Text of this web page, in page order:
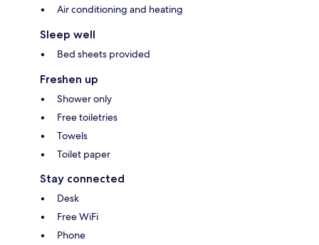
Air conditioning and heating
Sleep well
Bed sheets provided
Freshen up
Shower only
Free toiletries
Towels
Toilet paper
Stay connected
Desk
Free WiFi
Phone